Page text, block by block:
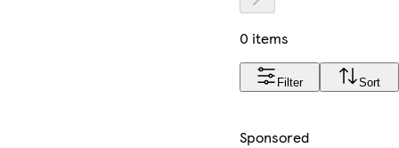
0 items
Filter Sort
Sponsored